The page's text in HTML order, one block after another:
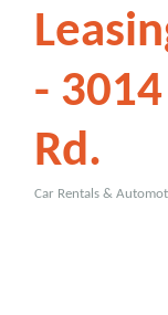
-
Rd.
Car Rentals &